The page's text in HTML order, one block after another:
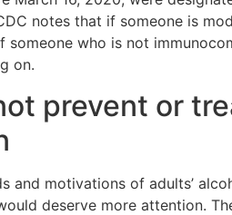
notes that if someone is
who is not
on.
prevent or
motivations of adults’
deserve more attention.